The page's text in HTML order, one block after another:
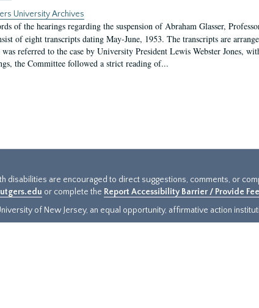
University Archives
of the hearings regarding the suspension of Abraham Glasser,
of eight transcripts dating May-June, 1953. The transcripts are
referred to the case by University President Lewis Webster Jones,
the Committee followed a strict reading of...
disabilities are encouraged to direct suggestions, comments, or
or complete the Report Accessibility Barrier / Provide
of New Jersey, an equal opportunity, affirmative action